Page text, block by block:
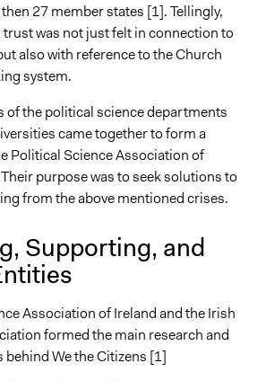
Participation
to Some?
for Limited Subset of Population
process
method
Tools/Techniques
discussion, and/or deliberation
27 member states [1]. Tellingly,
was not just felt in connection to
also with reference to the Church
system.
of the political science departments
came together to form a
Political Science Association of
purpose was to seek solutions to
from the above mentioned crises.
Supporting, and
Association of Ireland and the Irish
formed the main research and
We the Citizens [1]